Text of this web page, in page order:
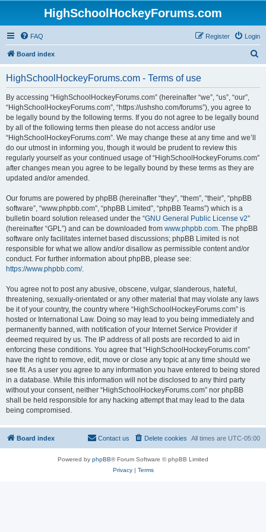
HighSchoolHockeyForums.com
FAQ Login
Register
Board index
HighSchoolHockeyForums.com - Terms of use
By accessing “HighSchoolHockeyForums.com” (hereinafter “we”, “us”, “our”,
“HighSchoolHockeyForums.com”, “https://ushsho.com/forums”), you agree to
be legally bound by the following terms. If you do not agree to be legally bound
by all of the following terms then please do not access and/or use
“HighSchoolHockeyForums.com”. We may change these at any time and we’ll
do our utmost in informing you, though it would be prudent to review this
regularly yourself as your continued usage of “HighSchoolHockeyForums.com”
after changes mean you agree to be legally bound by these terms as they are
updated and/or amended.
Our forums are powered by phpBB (hereinafter “they”, “them”, “their”, “phpBB
software”, “www.phpbb.com”, “phpBB Limited”, “phpBB Teams”) which is a
bulletin board solution released under the “GNU General Public License v2”
(hereinafter “GPL”) and can be downloaded from www.phpbb.com. The phpBB
software only facilitates internet based discussions; phpBB Limited is not
responsible for what we allow and/or disallow as permissible content and/or
conduct. For further information about phpBB, please see:
https://www.phpbb.com/.
You agree not to post any abusive, obscene, vulgar, slanderous, hateful,
threatening, sexually-orientated or any other material that may violate any laws
be it of your country, the country where “HighSchoolHockeyForums.com” is
hosted or International Law. Doing so may lead to you being immediately and
permanently banned, with notification of your Internet Service Provider if
deemed required by us. The IP address of all posts are recorded to aid in
enforcing these conditions. You agree that “HighSchoolHockeyForums.com”
have the right to remove, edit, move or close any topic at any time should we
see fit. As a user you agree to any information you have entered to being stored
in a database. While this information will not be disclosed to any third party
without your consent, neither “HighSchoolHockeyForums.com” nor phpBB
shall be held responsible for any hacking attempt that may lead to the data
being compromised.
Board index All times are UTC-05:00
Delete cookies
Contact us
Powered by phpBB® Forum Software © phpBB Limited
Privacy| Terms